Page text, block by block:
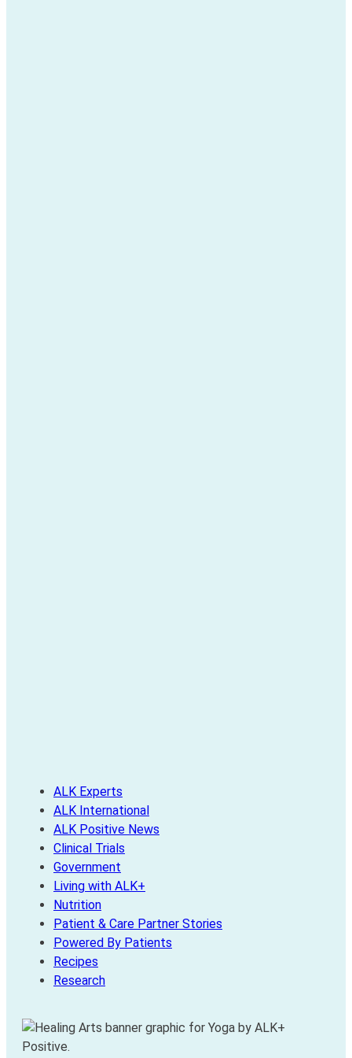
ALK Experts
ALK International
ALK Positive News
Clinical Trials
Government
Living with ALK+
Nutrition
Patient & Care Partner Stories
Powered By Patients
Recipes
Research